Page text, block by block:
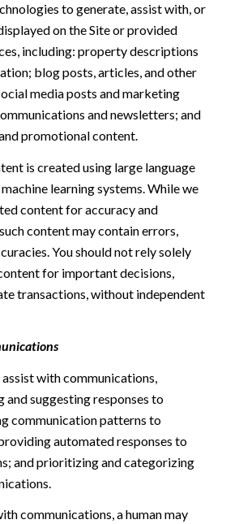
to generate, assist with, or
on the Site or provided
including: property descriptions
blog posts, articles, and other
media posts and marketing
and newsletters; and
promotional content.
is created using large language
learning systems. While we
content for accuracy and
content may contain errors,
You should not rely solely
for important decisions,
transactions, without independent
with communications,
and suggesting responses to
communication patterns to
automated responses to
and prioritizing and categorizing
communications, a human may